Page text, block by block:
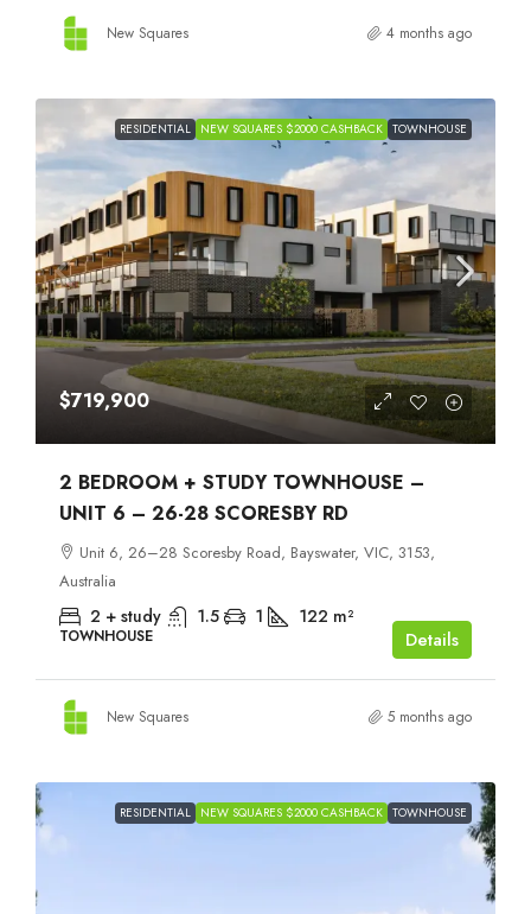
New Squares 4 months ago
RESIDENTIAL NEW SQUARES $2000 CASHBACK TOWNHOUSE
$719,900
2 BEDROOM + STUDY TOWNHOUSE –
UNIT 6 – 26-28 SCORESBY RD
Unit 6, 26–28 Scoresby Road, Bayswater, VIC, 3153,
Australia
2 + study 1.5 1 122 m²
TOWNHOUSE Details
New Squares 5 months ago
RESIDENTIAL NEW SQUARES $2000 CASHBACK TOWNHOUSE